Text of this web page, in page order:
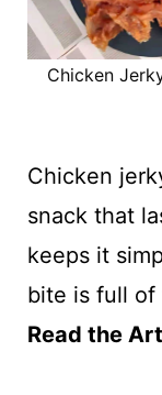
Chicken
Chicken
snack that
keeps it
bite is full of
Read the